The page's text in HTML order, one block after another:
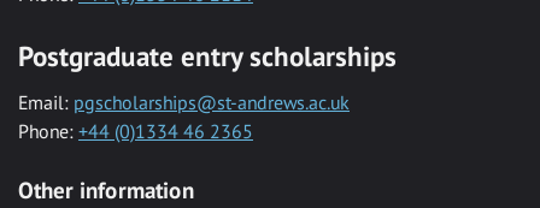
Postgraduate entry scholarships
Email: pgscholarships@st-andrews.ac.uk
Phone: +44 (0)1334 46 2365
Other information